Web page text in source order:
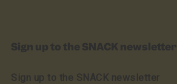
Sign up to the SNACK newsletter
Sign up to the SNACK newsletter